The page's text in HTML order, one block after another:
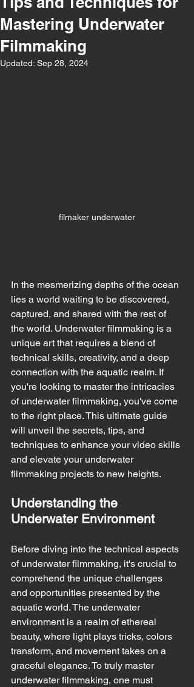
Mastering Underwater
Filmmaking
Updated: Sep 28, 2024
filmaker underwater
In the mesmerizing depths of the ocean
lies a world waiting to be discovered,
captured, and shared with the rest of
the world. Underwater filmmaking is a
unique art that requires a blend of
technical skills, creativity, and a deep
connection with the aquatic realm. If
you're looking to master the intricacies
of underwater filmmaking, you've come
to the right place. This ultimate guide
will unveil the secrets, tips, and
techniques to enhance your video skills
and elevate your underwater
filmmaking projects to new heights.
Understanding the
Underwater Environment
Before diving into the technical aspects
of underwater filmmaking, it's crucial to
comprehend the unique challenges
and opportunities presented by the
aquatic world. The underwater
environment is a realm of ethereal
beauty, where light plays tricks, colors
transform, and movement takes on a
graceful elegance. To truly master
underwater filmmaking, one must